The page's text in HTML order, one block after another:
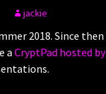
jackie
2018. Since
aCryptPad hosted by